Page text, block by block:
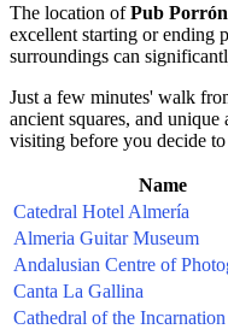
The location ofPub Porrón
excellent starting or ending
surroundings can
Just a few minutes' walk
ancient squares, and
visiting before you decide
Name
Catedral Hotel Almería
Almeria Guitar Museum
Andalusian Centre of
Canta La Gallina
Cathedral of the